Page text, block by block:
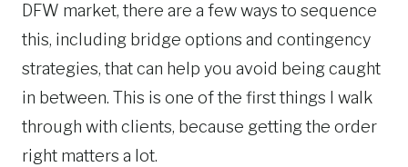
DFW market, there are a few ways to sequence
this, including bridge options and contingency
strategies, that can help you avoid being caught
in between. This is one of the first things I walk
through with clients, because getting the order
right matters a lot.